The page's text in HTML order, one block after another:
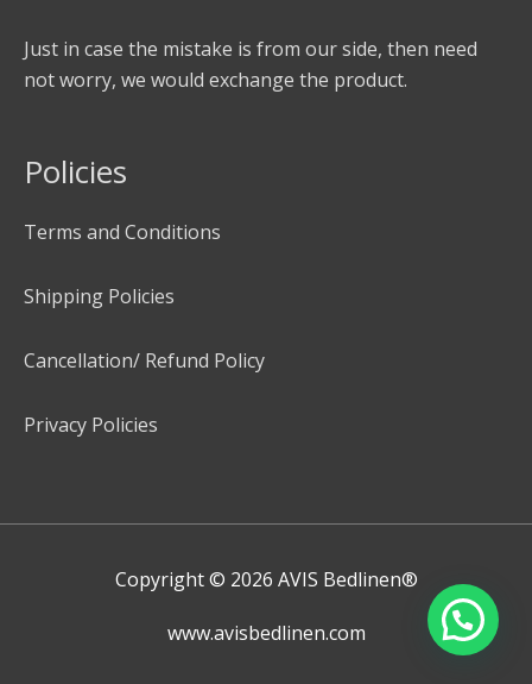
Just in case the mistake is from our side, then need
not worry, we would exchange the product.
Policies
Terms and Conditions
Shipping Policies
Cancellation/ Refund Policy
Privacy Policies
Copyright © 2026 AVIS Bedlinen®
www.avisbedlinen.com